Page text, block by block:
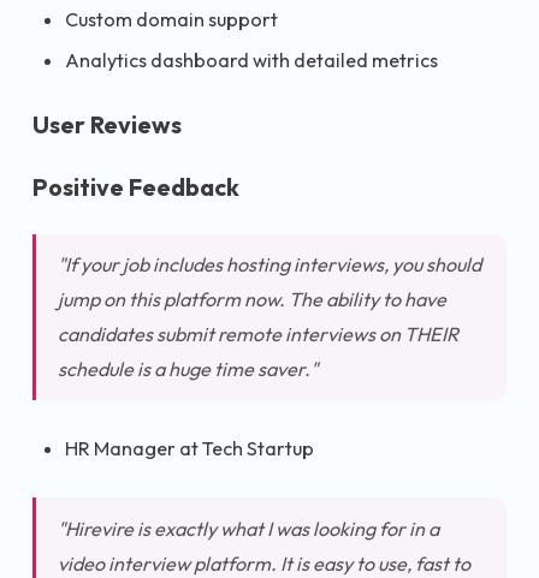
Custom domain support
Analytics dashboard with detailed metrics
User Reviews
Positive Feedback
"If your job includes hosting interviews, you should
jump on this platform now. The ability to have
candidates submit remote interviews on THEIR
schedule is a huge time saver."
HR Manager at Tech Startup
"Hirevire is exactly what I was looking for in a
video interview platform. It is easy to use, fast to